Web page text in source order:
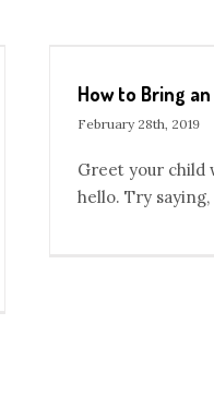
How to Bring
February 28th, 2019
Greet your child
hello. Try